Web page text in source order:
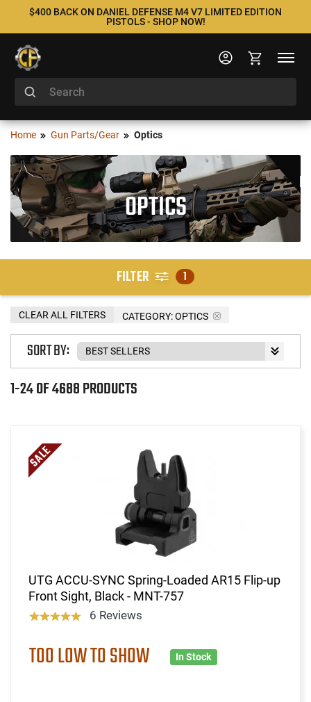
$400 BACK ON DANIEL DEFENSE M4 V7 LIMITED EDITION
PISTOLS - SHOP NOW!
Home Gun Parts/Gear Optics
OPTICS
FILTER 1
CATEGORY: OPTICS
CLEAR ALL FILTERS
1-24 OF 4688 PRODUCTS
SORT BY:
UTG ACCU-SYNC Spring-Loaded AR15 Flip-up
Front Sight, Black - MNT-757
6 Reviews
TOO LOW TO SHOW In Stock